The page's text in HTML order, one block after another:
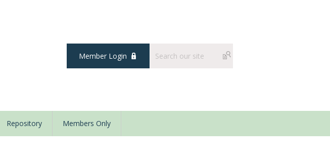
Member Login
Repository Members Only